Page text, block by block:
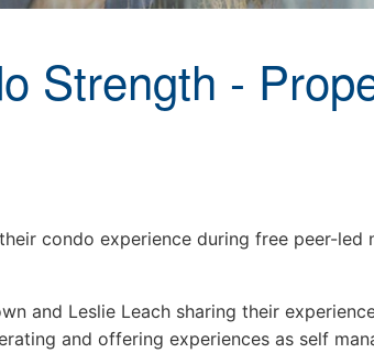
Strength -
condo experience during free peer-led
and Leslie Leach sharing their
and offering experiences as self